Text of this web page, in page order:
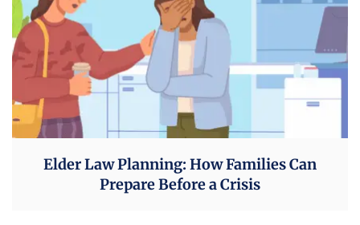
Elder Law Planning: How Families Can
Prepare Before a Crisis